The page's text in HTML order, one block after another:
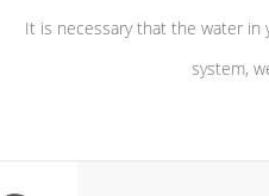
It is necessary that the water in
system,